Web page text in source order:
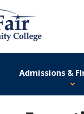
Admissions &